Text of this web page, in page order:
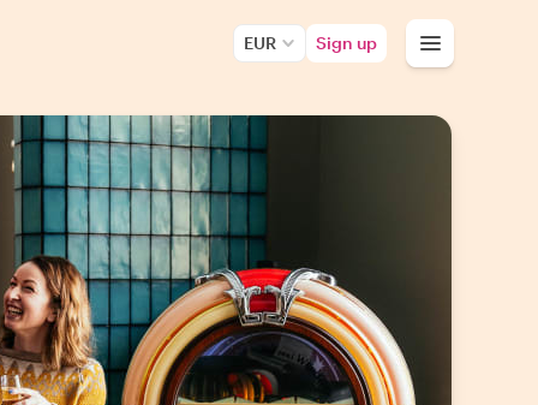
EUR Sign up